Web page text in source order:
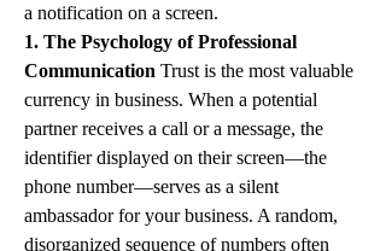
a notification on a screen.
1. The Psychology of Professional
Communication Trust is the most valuable
currency in business. When a potential
partner receives a call or a message, the
identifier displayed on their screen—the
phone number—serves as a silent
ambassador for your business. A random,
disorganized sequence of numbers often